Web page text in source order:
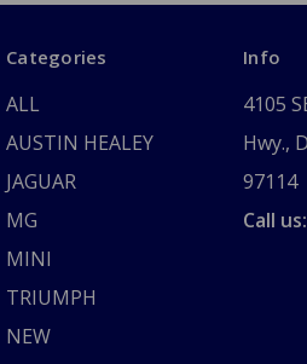
Categories
ALL
AUSTIN HEALEY
JAGUAR
MG
MINI
TRIUMPH
NEW
Info
4105
Hwy.,
97114
Call